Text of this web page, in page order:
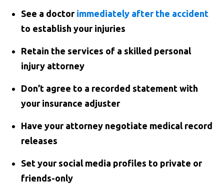
See a doctor immediately after the accident
to establish your injuries
Retain the services of a skilled personal
injury attorney
Don’t agree to a recorded statement with
your insurance adjuster
Have your attorney negotiate medical record
releases
Set your social media profiles to private or
friends-only